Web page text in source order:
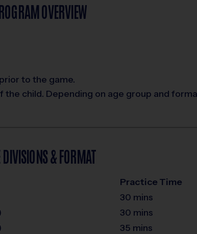
OVERVIEW
to the game.
child. Depending on age group and
DIVISIONS & FORMAT
Practice Time
30 mins
30 mins
35 mins